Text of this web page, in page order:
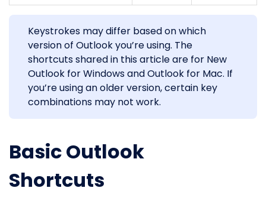
Keystrokes may differ based on which
version of Outlook you’re using. The
shortcuts shared in this article are for New
Outlook for Windows and Outlook for Mac. If
you’re using an older version, certain key
combinations may not work.
Basic Outlook
Shortcuts